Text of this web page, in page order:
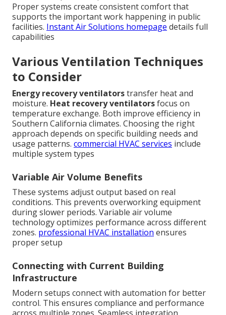
Proper systems create consistent comfort that
supports the important work happening in public
facilities. Instant Air Solutions homepage details full
capabilities
Various Ventilation Techniques
to Consider
Energy recovery ventilatorstransfer heat and
moisture. Heat recovery ventilatorsfocus on
temperature exchange. Both improve efficiency in
Southern California climates. Choosing the right
approach depends on specific building needs and
usage patterns. commercial HVAC services include
multiple system types
Variable Air Volume Benefits
These systems adjust output based on real
conditions. This prevents overworking equipment
during slower periods. Variable air volume
technology optimizes performance across different
zones. professional HVAC installation ensures
proper setup
Connecting with Current Building
Infrastructure
Modern setups connect with automation for better
control. This ensures compliance and performance